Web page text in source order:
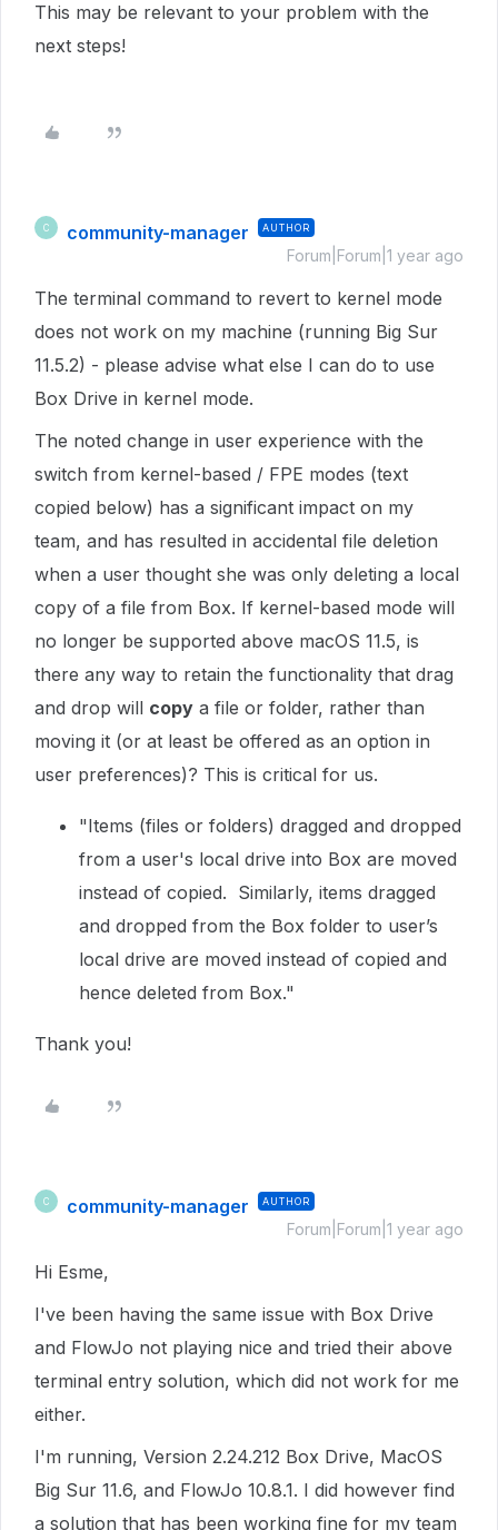
This may be relevant to your problem with the
next steps!
C community-manager AUTHOR
Forum|Forum|1 year ago
The terminal command to revert to kernel mode
does not work on my machine (running Big Sur
11.5.2) - please advise what else I can do to use
Box Drive in kernel mode.
The noted change in user experience with the
switch from kernel-based / FPE modes (text
copied below) has a significant impact on my
team, and has resulted in accidental file deletion
when a user thought she was only deleting a local
copy of a file from Box. If kernel-based mode will
no longer be supported above macOS 11.5, is
there any way to retain the functionality that drag
and drop will copy a file or folder, rather than
moving it (or at least be offered as an option in
user preferences)? This is critical for us.
"Items (files or folders) dragged and dropped
from a user's local drive into Box are moved
instead of copied. Similarly, items dragged
and dropped from the Box folder to user’s
local drive are moved instead of copied and
hence deleted from Box."
Thank you!
C community-manager AUTHOR
Forum|Forum|1 year ago
Hi Esme,
I've been having the same issue with Box Drive
and FlowJo not playing nice and tried their above
terminal entry solution, which did not work for me
either.
I'm running, Version 2.24.212 Box Drive, MacOS
Big Sur 11.6, and FlowJo 10.8.1. I did however find
a solution that has been working fine for my team